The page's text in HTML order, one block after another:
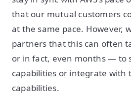
that our mutual customers
at the same pace. However,
partners that this can often
or in fact, even months — to
capabilities or integrate with
capabilities.